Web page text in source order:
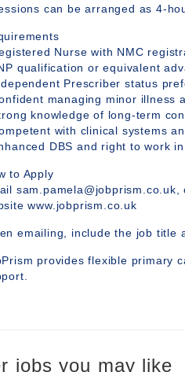
can be arranged as 4-
Nurse with NMC
qualification or equivalent
Prescriber status
managing minor illness
knowledge of long-term
with clinical systems
DBS and right to work
to Apply
www.jobprism.co.uk
emailing, include the job title
provides flexible primary
jobs you may like